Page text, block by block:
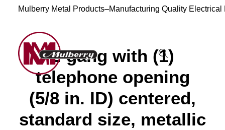
Mulberry Metal Products–Manufacturing Quality
2-gang with (1)
telephone opening
(5/8 in. ID) centered,
standard size, metallic